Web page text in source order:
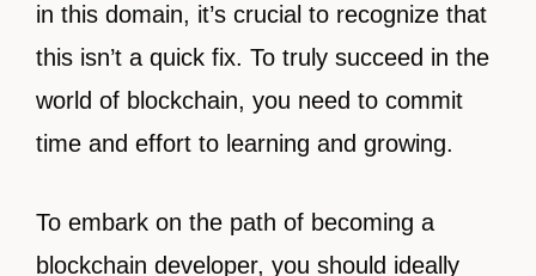
in this domain, it’s crucial to recognize that
this isn’t a quick fix. To truly succeed in the
world of blockchain, you need to commit
time and effort to learning and growing.
To embark on the path of becoming a
blockchain developer, you should ideally